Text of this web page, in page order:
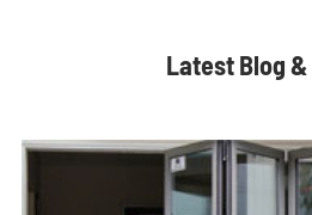
Latest Blog &